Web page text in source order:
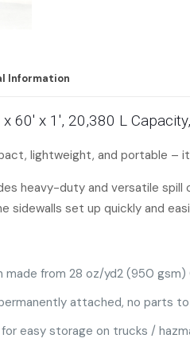
Information
60′ x 1′, 20,380 L
lightweight, and portable –
heavy-duty and versatile
sidewalls set up quickly and
from 28 oz/yd2 (950 gsm)
attached, no parts
easy storage on trucks /